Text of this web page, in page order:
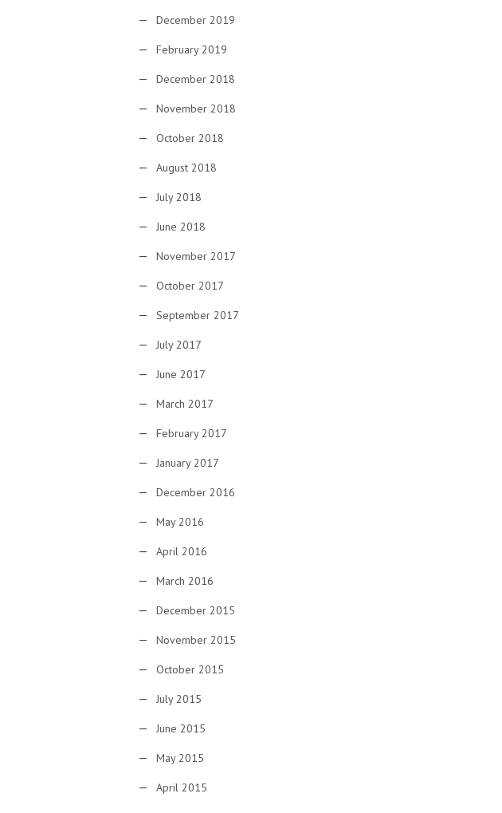
December 2019
February 2019
December 2018
November 2018
October 2018
August 2018
July 2018
June 2018
November 2017
October 2017
September 2017
July 2017
June 2017
March 2017
February 2017
January 2017
December 2016
May 2016
April 2016
March 2016
December 2015
November 2015
October 2015
July 2015
June 2015
May 2015
April 2015